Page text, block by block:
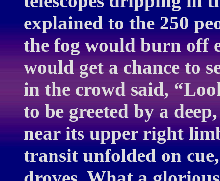
explained to the 250
the fog would burn off
would get a chance to
in the crowd said,
to be greeted by a
near its upper right
transit unfolded on